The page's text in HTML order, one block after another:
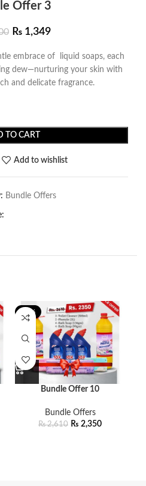
Offer 3
₨1,349
embrace of liquid soaps, each
dew—nurturing your skin with
and delicate fragrance.
TO CART
Add to wishlist
Bundle Offers
-10%
Bundle Offer 10
Bundle Offers
₨2,610 ₨ 2,350